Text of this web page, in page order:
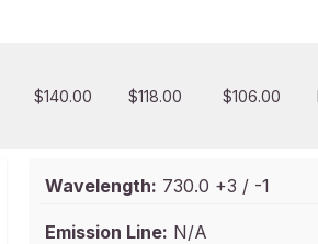
$140.00 $118.00 $106.00
Wavelength: 730.0 +3 / -1
Emission Line: N/A